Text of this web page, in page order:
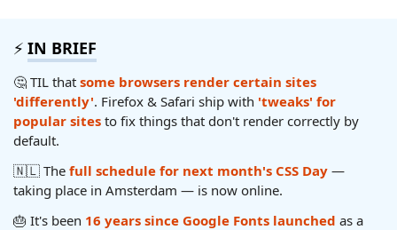
⚡️ IN BRIEF
🤔 TIL that some browsers render certain sites
'differently'. Firefox & Safari ship with 'tweaks' for
popular sites to fix things that don't render correctly by
default.
🇳🇱 The full schedule for next month's CSS Day —
taking place in Amsterdam — is now online.
🎂 It's been 16 years since Google Fonts launched as a